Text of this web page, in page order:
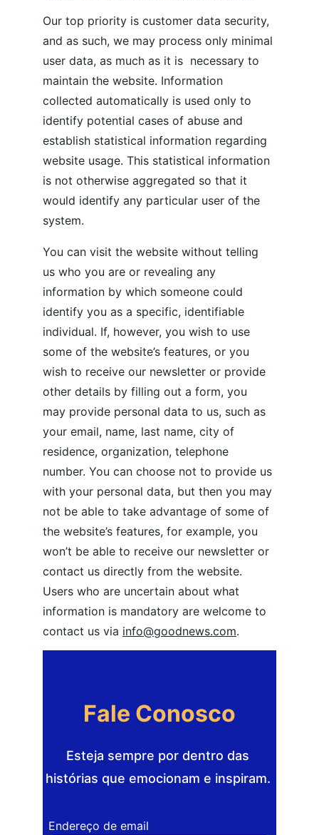
Our top priority is customer data security,
and as such, we may process only minimal
user data, as much as it is  necessary to
maintain the website. Information
collected automatically is used only to
identify potential cases of abuse and
establish statistical information regarding
website usage. This statistical information
is not otherwise aggregated so that it
would identify any particular user of the
system.
You can visit the website without telling
us who you are or revealing any
information by which someone could
identify you as a specific, identifiable
individual. If, however, you wish to use
some of the website’s features, or you
wish to receive our newsletter or provide
other details by filling out a form, you
may provide personal data to us, such as
your email, name, last name, city of
residence, organization, telephone
number. You can choose not to provide us
with your personal data, but then you may
not be able to take advantage of some of
the website’s features, for example, you
won’t be able to receive our newsletter or
contact us directly from the website.
Users who are uncertain about what
information is mandatory are welcome to
contact us via info@goodnews.com.
Fale Conosco
Esteja sempre por dentro das
histórias que emocionam e inspiram.
Endereço de email